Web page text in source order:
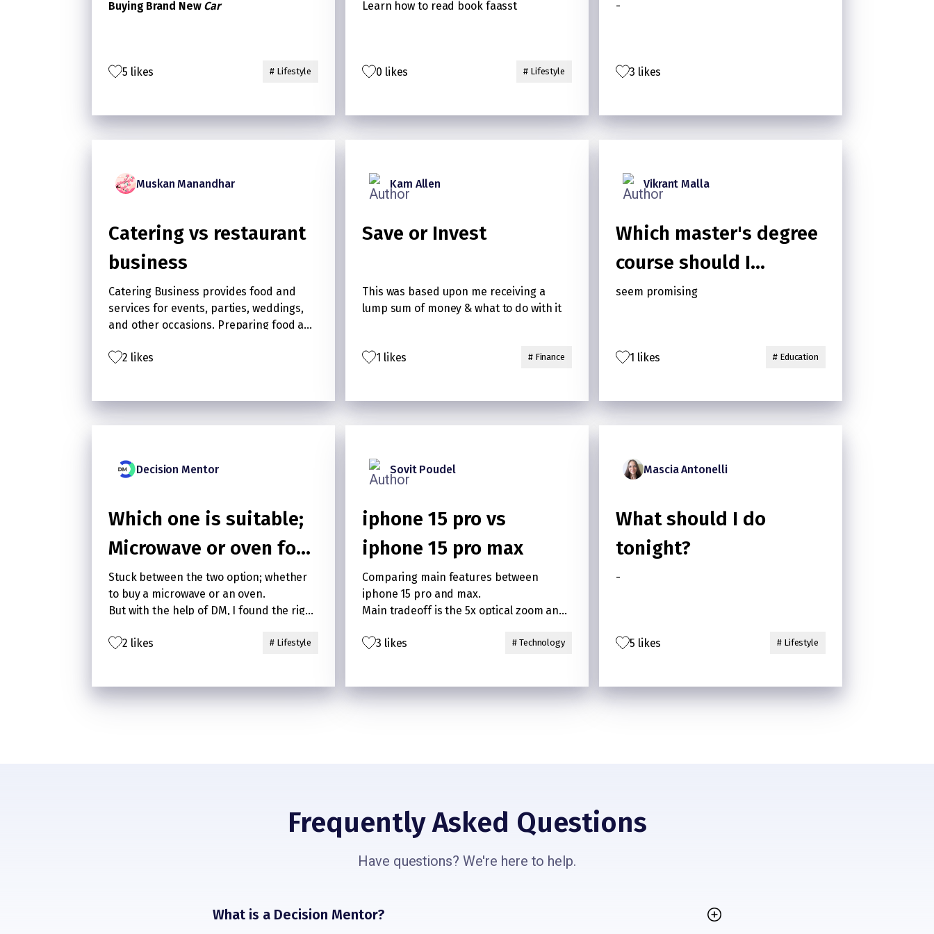
Buying Brand New Car
5 likes # Lifestyle
Learn how to read book faasst
0 likes # Lifestyle
Floors
-
3 likes
Muskan Manandhar
Catering vs restaurant
business
Catering Business provides food and
services for events, parties, weddings,
and other occasions. Preparing food and
business. Restaurant business serves
2 likes
Kam Allen
Save or Invest
This was based upon me receiving a
lump sum of money & what to do with it
1 likes # Finance
Vikrant Malla
Which master's degree
course should I
pursue?
seem promising
1 likes # Education
Decision Mentor
Which one is suitable;
Microwave or oven for
regular household use?
Stuck between the two option; whether
to buy a microwave or an oven.
But with the help of DM, I found the right
Now, my kitchen is gonna smell good
2 likes # Lifestyle
Sovit Poudel
iphone 15 pro vs
iphone 15 pro max
Comparing main features between
iphone 15 pro and max.
Main tradeoff is the 5x optical zoom and
3 likes
# Technology
Mascia Antonelli
What should I do
tonight?
-
5 likes # Lifestyle
Frequently Asked Questions
Have questions? We're here to help.
What is a Decision Mentor?